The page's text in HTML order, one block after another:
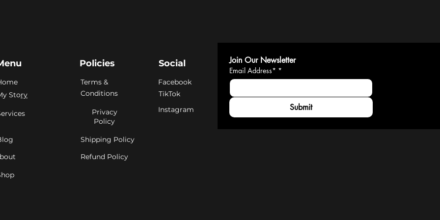
Story
Policies
Terms &
Conditions
Privacy
Policy
Social
Facebook
TikTok
Instagram
Shipping Policy
Refund Policy
Join Our Newsletter
Email Address* *
Submit